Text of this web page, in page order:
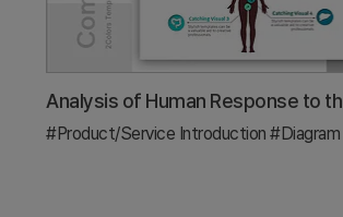
#Product/Service Introduction #Diagram